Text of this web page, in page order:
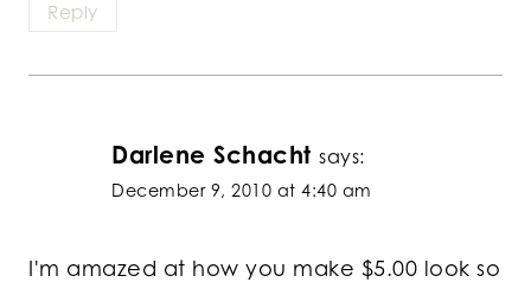
Reply
Darlene Schacht says:
December 9, 2010 at 4:40 am
I'm amazed at how you make $5.00 look so